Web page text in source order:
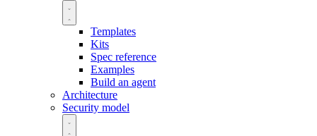
Templates
Kits
Spec reference
Examples
Build an agent
Architecture
Security model